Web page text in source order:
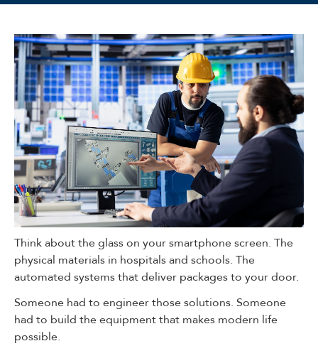
Think about the glass on your smartphone screen. The
physical materials in hospitals and schools. The
automated systems that deliver packages to your door.
Someone had to engineer those solutions. Someone
had to build the equipment that makes modern life
possible.